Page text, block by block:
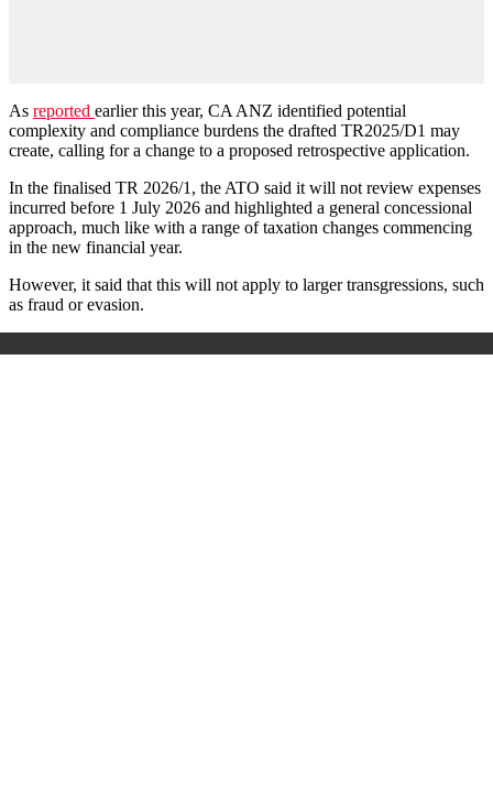
As reported earlier this year, CA ANZ identified potential
complexity and compliance burdens the drafted TR2025/D1 may
create, calling for a change to a proposed retrospective application.
In the finalised TR 2026/1, the ATO said it will not review expenses
incurred before 1 July 2026 and highlighted a general concessional
approach, much like with a range of taxation changes commencing
in the new financial year.
However, it said that this will not apply to larger transgressions, such
as fraud or evasion.